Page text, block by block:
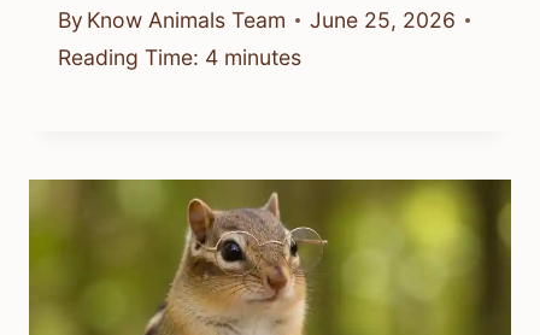
By Know Animals Team
June 25, 2026
Reading Time: 4 minutes